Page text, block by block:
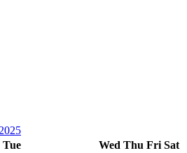
2025
Tue Wed Thu Fri Sat